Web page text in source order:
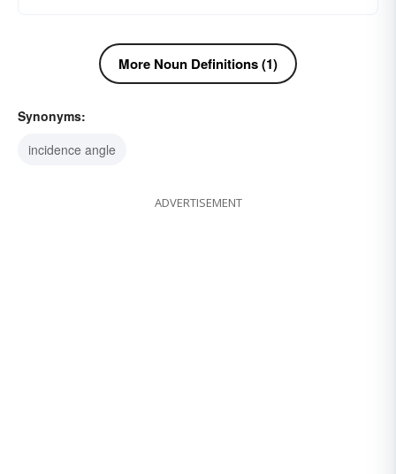
More Noun Definitions (1)
Synonyms:
incidence angle
ADVERTISEMENT